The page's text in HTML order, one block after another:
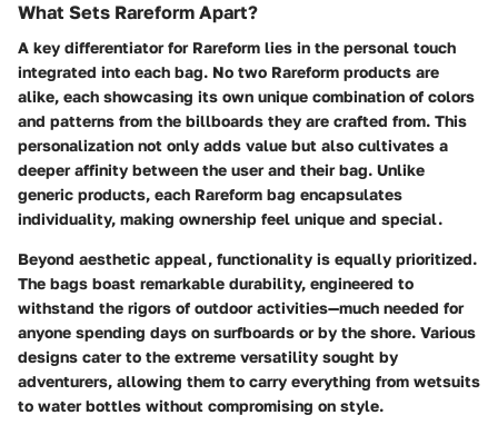
What Sets Rareform Apart?
A key differentiator for Rareform lies in the personal touch
integrated into each bag. No two Rareform products are
alike, each showcasing its own unique combination of colors
and patterns from the billboards they are crafted from. This
personalization not only adds value but also cultivates a
deeper affinity between the user and their bag. Unlike
generic products, each Rareform bag encapsulates
individuality, making ownership feel unique and special.
Beyond aesthetic appeal, functionality is equally prioritized.
The bags boast remarkable durability, engineered to
withstand the rigors of outdoor activities—much needed for
anyone spending days on surfboards or by the shore. Various
designs cater to the extreme versatility sought by
adventurers, allowing them to carry everything from wetsuits
to water bottles without compromising on style.